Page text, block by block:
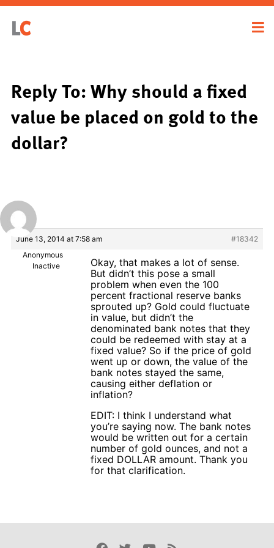
Reply To: Why should a fixed
value be placed on gold to the
dollar?
June 13, 2014 at 7:58 am
#18342
Anonymous
Inactive
Okay, that makes a lot of sense.
But didn’t this pose a small
problem when even the 100
percent fractional reserve banks
sprouted up? Gold could fluctuate
in value, but didn’t the
denominated bank notes that they
could be redeemed with stay at a
fixed value? So if the price of gold
went up or down, the value of the
bank notes stayed the same,
causing either deflation or
inflation?
EDIT: I think I understand what
you’re saying now. The bank notes
would be written out for a certain
number of gold ounces, and not a
fixed DOLLAR amount. Thank you
for that clarification.